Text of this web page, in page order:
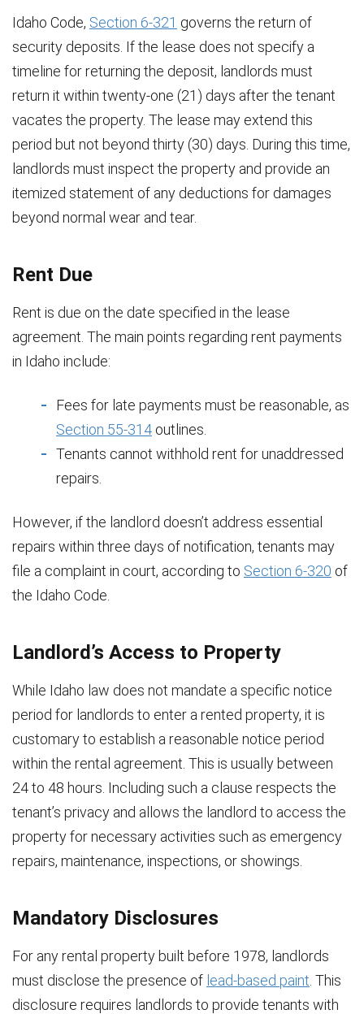
Idaho Code, Section 6-321 governs the return of
security deposits. If the lease does not specify a
timeline for returning the deposit, landlords must
return it within twenty-one (21) days after the tenant
vacates the property. The lease may extend this
period but not beyond thirty (30) days. During this time,
landlords must inspect the property and provide an
itemized statement of any deductions for damages
beyond normal wear and tear.
Rent Due
Rent is due on the date specified in the lease
agreement. The main points regarding rent payments
in Idaho include:
Fees for late payments must be reasonable, as
Section 55-314 outlines.
Tenants cannot withhold rent for unaddressed
repairs.
However, if the landlord doesn’t address essential
repairs within three days of notification, tenants may
file a complaint in court, according to Section 6-320 of
the Idaho Code.
Landlord’s Access to Property
While Idaho law does not mandate a specific notice
period for landlords to enter a rented property, it is
customary to establish a reasonable notice period
within the rental agreement. This is usually between
24 to 48 hours. Including such a clause respects the
tenant’s privacy and allows the landlord to access the
property for necessary activities such as emergency
repairs, maintenance, inspections, or showings.
Mandatory Disclosures
For any rental property built before 1978, landlords
must disclose the presence of lead-based paint . This
disclosure requires landlords to provide tenants with